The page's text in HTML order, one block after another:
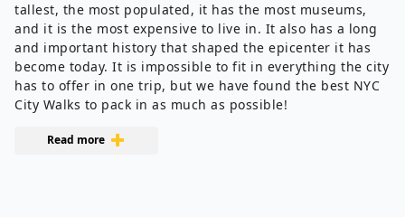
tallest, the most populated, it has the most museums,
and it is the most expensive to live in. It also has a long
and important history that shaped the epicenter it has
become today. It is impossible to fit in everything the city
has to offer in one trip, but we have found the best NYC
City Walks to pack in as much as possible!
Read more